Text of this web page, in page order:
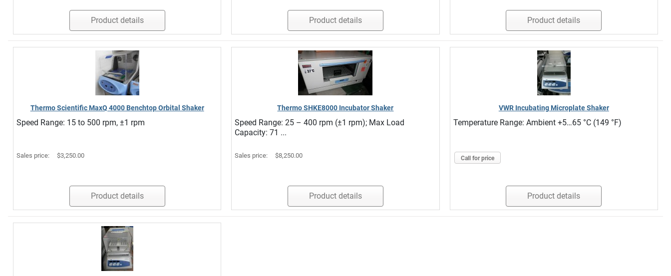
Product details Product details Product details
Thermo Scientific MaxQ 4000 Benchtop Orbital Shaker
Speed Range: 15 to 500 rpm, ±1 rpm
Sales price: $3,250.00
Product details
Thermo SHKE8000 Incubator Shaker
Speed Range: 25 – 400 rpm (±1 rpm); Max Load
Capacity: 71 ...
Sales price: $8,250.00
Product details
VWR Incubating Microplate Shaker
Temperature Range: Ambient +5…65 °C (149 °F)
Call for price
Product details